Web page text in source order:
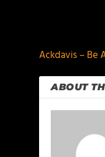
Ackdavis – Be
ABOUT